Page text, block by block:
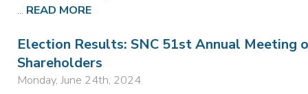
... READ MORE
Election Results: SNC 51st Annual Meeting
Shareholders
Monday, June 24th, 2024